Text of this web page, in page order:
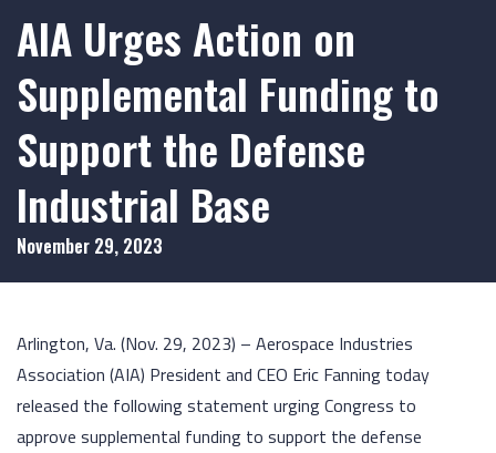
AIA Urges Action on
Supplemental Funding to
Support the Defense
Industrial Base
November 29, 2023
Arlington, Va. (Nov. 29, 2023) – Aerospace Industries
Association (AIA) President and CEO Eric Fanning today
released the following statement urging Congress to
approve supplemental funding to support the defense